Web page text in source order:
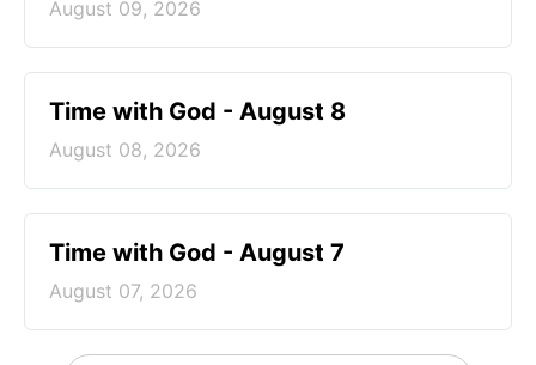
August 09, 2026
Time with God - August 8
August 08, 2026
Time with God - August 7
August 07, 2026